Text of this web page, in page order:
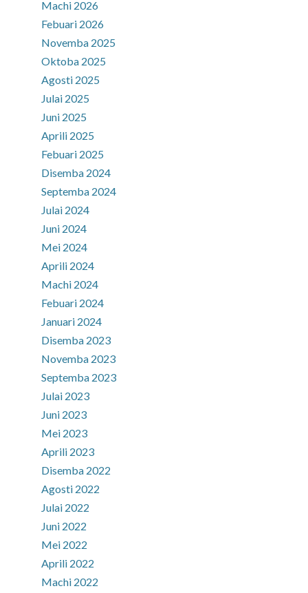
Machi 2026
Febuari 2026
Novemba 2025
Oktoba 2025
Agosti 2025
Julai 2025
Juni 2025
Aprili 2025
Febuari 2025
Disemba 2024
Septemba 2024
Julai 2024
Juni 2024
Mei 2024
Aprili 2024
Machi 2024
Febuari 2024
Januari 2024
Disemba 2023
Novemba 2023
Septemba 2023
Julai 2023
Juni 2023
Mei 2023
Aprili 2023
Disemba 2022
Agosti 2022
Julai 2022
Juni 2022
Mei 2022
Aprili 2022
Machi 2022